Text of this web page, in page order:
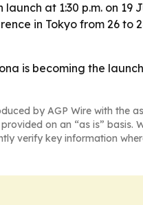
launch at 1:30 p.m. on
in Tokyo from 26 to
is becoming the
by AGP Wire with the
on an “as is”
verify key information